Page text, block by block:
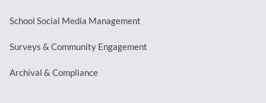
School Social Media Management
Surveys & Community Engagement
Archival & Compliance